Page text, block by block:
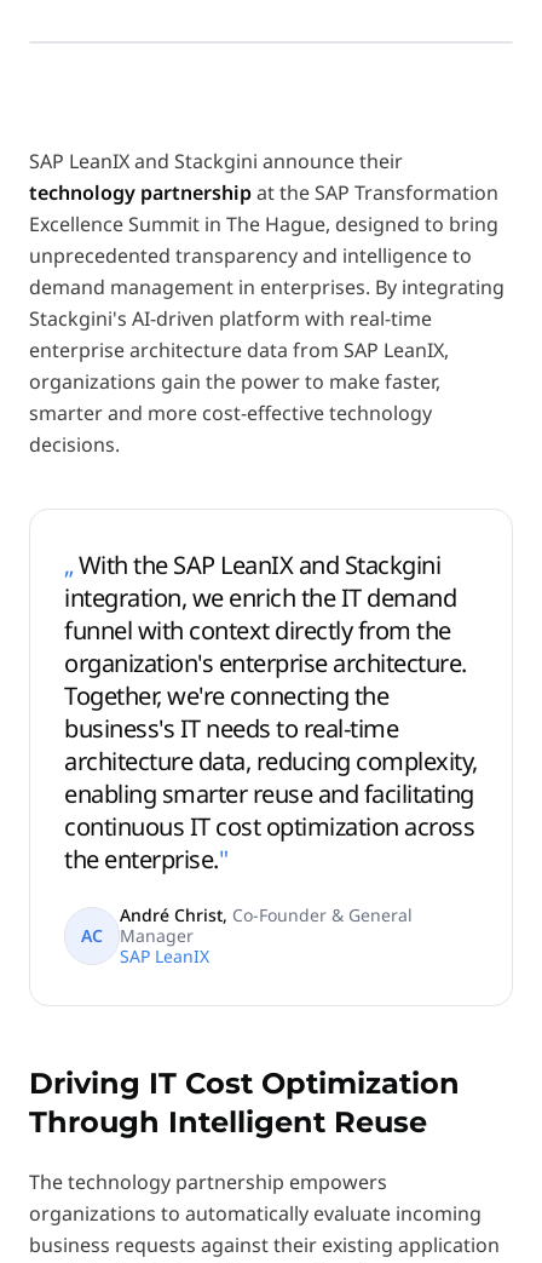
SAP LeanIX and Stackgini announce their
technology partnershipat the SAP Transformation
Excellence Summit in The Hague, designed to bring
unprecedented transparency and intelligence to
demand management in enterprises. By integrating
Stackgini's AI-driven platform with real-time
enterprise architecture data from SAP LeanIX,
organizations gain the power to make faster,
smarter and more cost-effective technology
decisions.
„With the SAP LeanIX and Stackgini
integration, we enrich the IT demand
funnel with context directly from the
organization's enterprise architecture.
Together, we're connecting the
business's IT needs to real-time
architecture data, reducing complexity,
enabling smarter reuse and facilitating
continuous IT cost optimization across
the enterprise."
AC
André Christ, Co-Founder & General
Manager
SAP LeanIX
Driving IT Cost Optimization
Through Intelligent Reuse
The technology partnership empowers
organizations to automatically evaluate incoming
business requests against their existing application